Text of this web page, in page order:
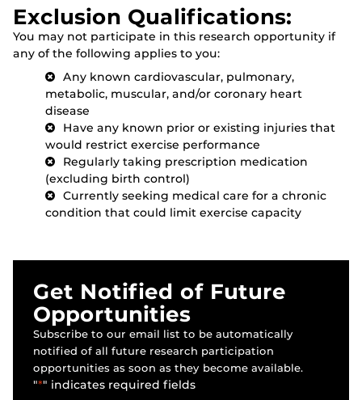
Exclusion Qualifications:
You may not participate in this research opportunity if
any of the following applies to you:
Any known cardiovascular, pulmonary,
metabolic, muscular, and/or coronary heart
disease
Have any known prior or existing injuries that
would restrict exercise performance
Regularly taking prescription medication
(excluding birth control)
Currently seeking medical care for a chronic
condition that could limit exercise capacity
Get Notified of Future
Opportunities
Subscribe to our email list to be automatically
notified of all future research participation
opportunities as soon as they become available.
"*" indicates required fields